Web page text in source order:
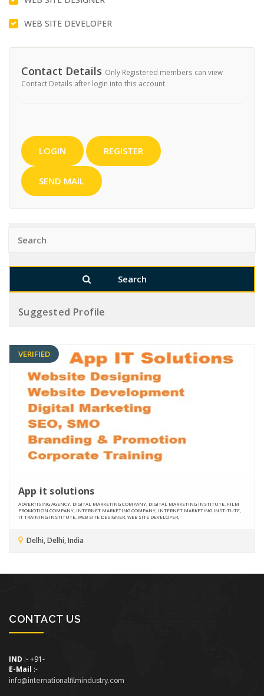
WEB SITE DEVELOPER
Contact Details Only Registered members can view
Contact Details after login into this account
LOGIN REGISTER
SEND MAIL
Suggested Profile
VERIFIED
App it solutions
ADVERTISING AGENCY, DIGITAL MARKETING COMPANY, DIGITAL MARKETING INSTITUTE, FILM
PROMOTION COMPANY, INTERNET MARKETING COMPANY, INTERNET MARKETING INSTITUTE,
IT TRAINING INSTITUTE, WEB SITE DESIGNER, WEB SITE DEVELOPER,
Delhi, Delhi, India
CONTACT US
IND :- +91-
E-Mail :-
info@internationalfilmindustry.com